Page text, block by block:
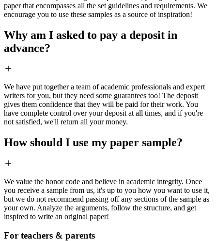
paper that encompasses all the set guidelines and requirements. We
encourage you to use these samples as a source of inspiration!
Why am I asked to pay a deposit in
advance?
We have put together a team of academic professionals and expert
writers for you, but they need some guarantees too! The deposit
gives them confidence that they will be paid for their work. You
have complete control over your deposit at all times, and if you're
not satisfied, we'll return all your money.
How should I use my paper sample?
We value the honor code and believe in academic integrity. Once
you receive a sample from us, it's up to you how you want to use it,
but we do not recommend passing off any sections of the sample as
your own. Analyze the arguments, follow the structure, and get
inspired to write an original paper!
For teachers & parents